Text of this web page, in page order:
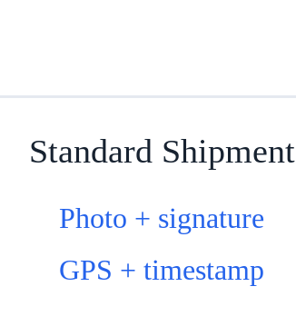
Standard Shipment
Photo + signature
GPS + timestamp